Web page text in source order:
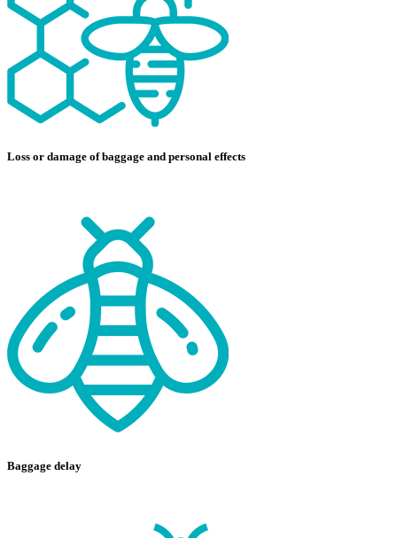
Loss or damage of baggage and personal effects
Baggage delay